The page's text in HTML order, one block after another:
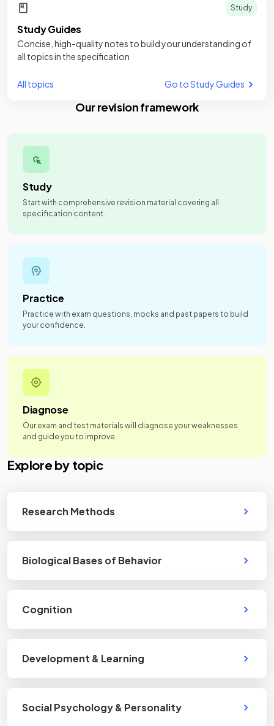
Study
Study Guides
Concise, high-quality notes to build your understanding of
all topics in the specification
All topics Go to Study Guides
Our revision framework
Study
Start with comprehensive revision material covering all
specification content.
Practice
Practice with exam questions, mocks and past papers to build
your confidence.
Diagnose
Our exam and test materials will diagnose your weaknesses
and guide you to improve.
Explore by topic
Research Methods
Biological Bases of Behavior
Cognition
Development & Learning
Social Psychology & Personality